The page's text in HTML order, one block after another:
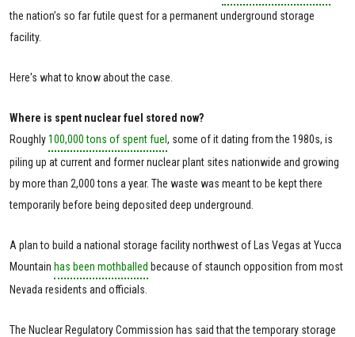
the nation’s so far futile quest for a permanent underground storage
facility.
Here's what to know about the case.
Where is spent nuclear fuel stored now?
Roughly100,000 tons of spent fuel , some of it dating from the 1980s, is
piling up at current and former nuclear plant sites nationwide and growing
by more than 2,000 tons a year. The waste was meant to be kept there
temporarily before being deposited deep underground.
A plan to build a national storage facility northwest of Las Vegas at Yucca
Mountain has been mothballed because of staunch opposition from most
Nevada residents and officials.
The Nuclear Regulatory Commission has said that the temporary storage